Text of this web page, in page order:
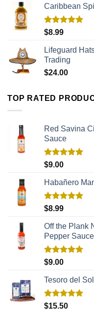
Caribbean
Rated
$8.99
Lifeguard
Trading
$24.00
TOP RATED
Red Savina
Sauce
Rated
$9.00
Habañero
Rated
$8.99
Off the Plank
Pepper Sauce
Rated
$9.00
Tesoro del
Rated5.00
$15.50